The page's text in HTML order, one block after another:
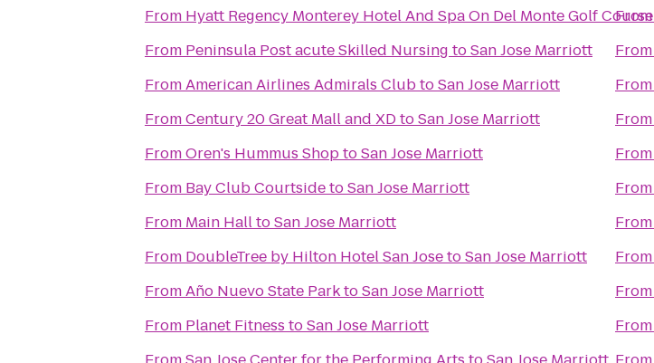
From Hyatt Regency Monterey Hotel And Spa On Del Monte Golf Course
From Peninsula Post acute Skilled Nursing toSan Jose Marriott
FromAmerican Airlines Admirals ClubtoSan Jose Marriott
FromCentury 20 Great Mall and XDtoSan Jose Marriott
FromOren's Hummus ShoptoSan Jose Marriott
From Bay Club CourtsidetoSan Jose Marriott
From Main HalltoSan Jose Marriott
From DoubleTree by Hilton Hotel San JosetoSan Jose Marriott
FromAño Nuevo State ParktoSan Jose Marriott
From Planet Fitness toSan Jose Marriott
From
From
From
From
From
From
From
From
From
From